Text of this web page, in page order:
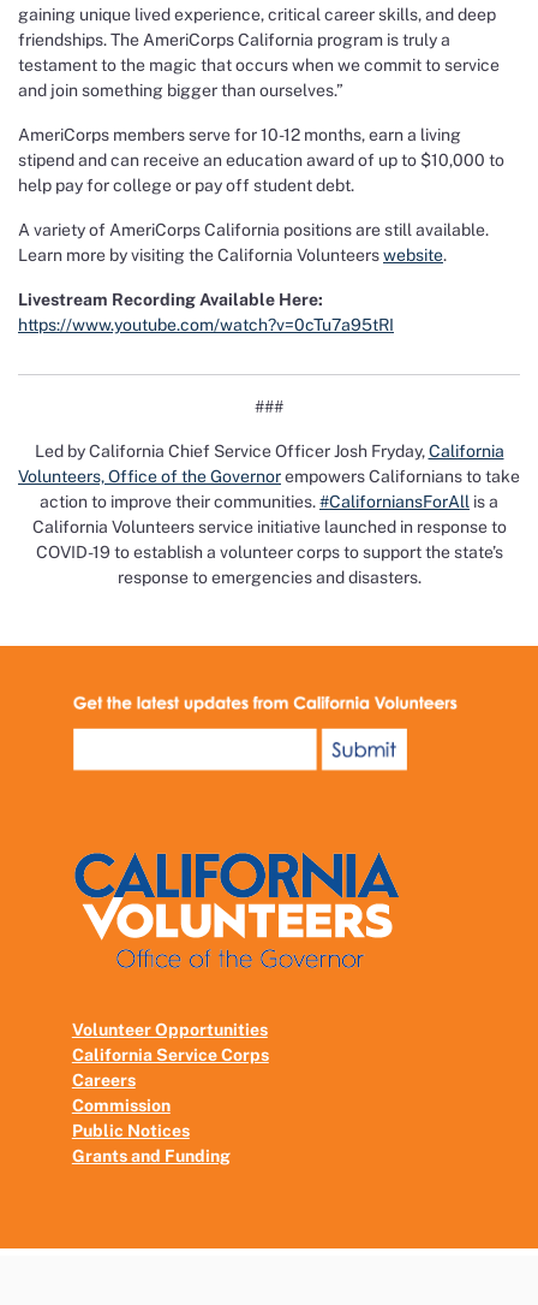
gaining unique lived experience, critical career skills, and deep
friendships. The AmeriCorps California program is truly a
testament to the magic that occurs when we commit to service
and join something bigger than ourselves.”
AmeriCorps members serve for 10-12 months, earn a living
stipend and can receive an education award of up to $10,000 to
help pay for college or pay off student debt.
A variety of AmeriCorps California positions are still available.
Learn more by visiting the California Volunteerswebsite.
Livestream Recording Available Here:
https://www.youtube.com/watch?v=0cTu7a95tRI
###
Led by California Chief Service Officer Josh Fryday,California
Volunteers, Office of the Governorempowers Californians to take
action to improve their communities.#CaliforniansForAll is a
California Volunteers service initiative launched in response to
COVID-19 to establish a volunteer corps to support the state’s
response to emergencies and disasters.
Volunteer Opportunities
California Service Corps
Careers
Commission
Public Notices
Grants and Funding